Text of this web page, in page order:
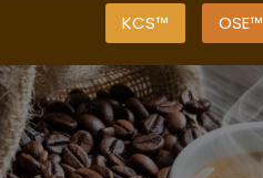
KCS™ OSE™